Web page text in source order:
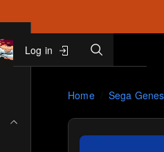
Log in
Search
Home Sega